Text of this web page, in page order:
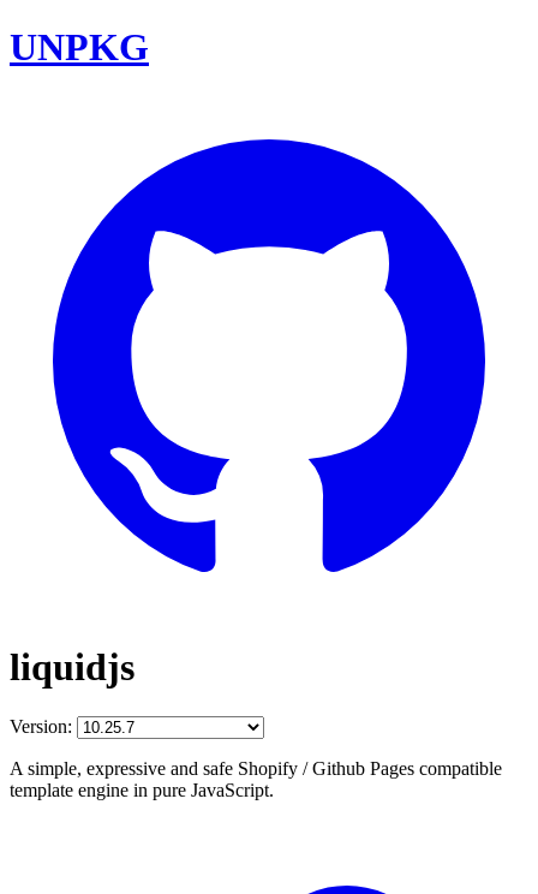
UNPKG
liquidjs
Version:
A simple, expressive and safe Shopify / Github Pages compatible
template engine in pure JavaScript.